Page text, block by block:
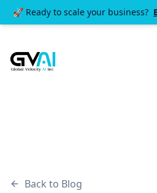
🚀 Ready to scale your business?
Back to Blog